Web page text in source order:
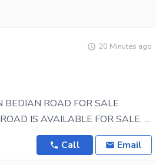
20 Minutes ago
ROAD FOR SALE
20 KANALS MAIN BEDIAN ROAD IS AVAILABLE FOR SALE. THIS IS A CORNR PLOT WITH 200 FEET FRONT ON MAIN
Call Email